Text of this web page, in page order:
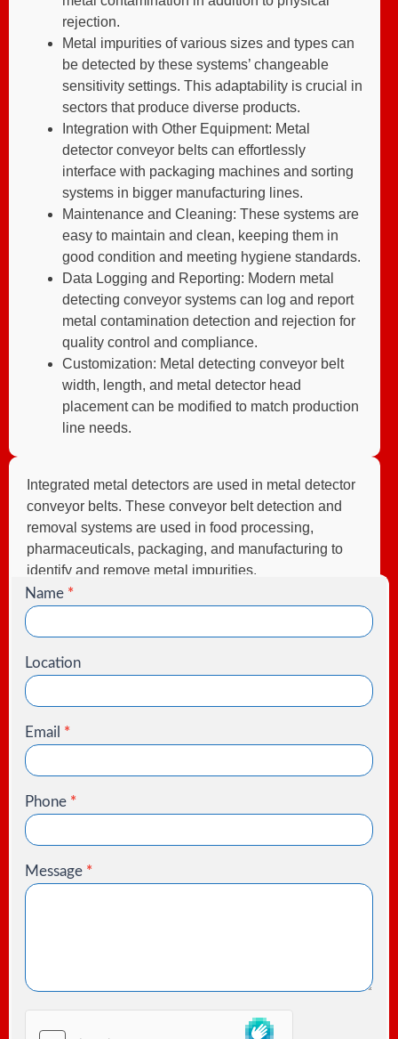
rejection.
Metal impurities of various sizes and types can
be detected by these systems’ changeable
sensitivity settings. This adaptability is crucial in
sectors that produce diverse products.
Integration with Other Equipment: Metal
detector conveyor belts can effortlessly
interface with packaging machines and sorting
systems in bigger manufacturing lines.
Maintenance and Cleaning: These systems are
easy to maintain and clean, keeping them in
good condition and meeting hygiene standards.
Data Logging and Reporting: Modern metal
detecting conveyor systems can log and report
metal contamination detection and rejection for
quality control and compliance.
Customization: Metal detecting conveyor belt
width, length, and metal detector head
placement can be modified to match production
line needs.
Integrated metal detectors are used in metal detector
conveyor belts. These conveyor belt detection and
removal systems are used in food processing,
pharmaceuticals, packaging, and manufacturing to
identify and remove metal impurities.
Contact
Us
Name *
Location
Email *
Phone *
Message *